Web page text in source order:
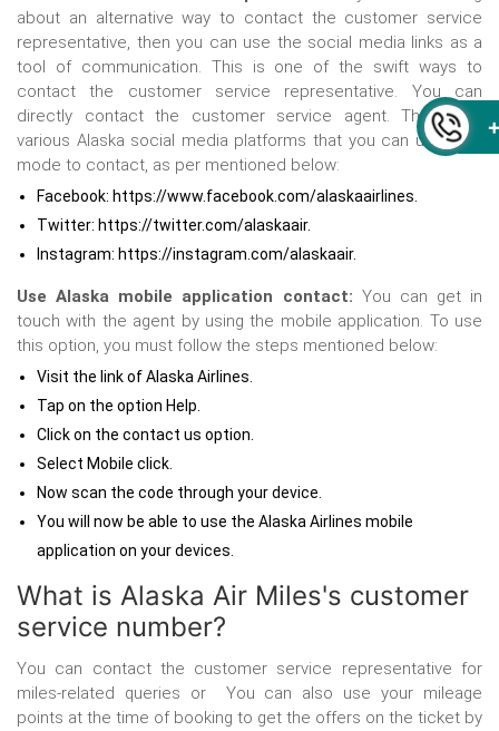
about an alternative way to contact the customer service
representative, then you can use the social media links as a
tool of communication. This is one of the swift ways to
contact the customer service representative. You can
directly contact the customer service agent. There are
various Alaska social media platforms that you can use as a
mode to contact, as per mentioned below:
Facebook: https://www.facebook.com/alaskaairlines.
Twitter: https://twitter.com/alaskaair.
Instagram: https://instagram.com/alaskaair.
Use Alaska mobile application contact: You can get in
touch with the agent by using the mobile application. To use
this option, you must follow the steps mentioned below:
Visit the link of Alaska Airlines.
Tap on the option Help.
Click on the contact us option.
Select Mobile click.
Now scan the code through your device.
You will now be able to use the Alaska Airlines mobile
application on your devices.
What is Alaska Air Miles's customer
service number?
You can contact the customer service representative for
miles-related queries or You can also use your mileage
points at the time of booking to get the offers on the ticket by